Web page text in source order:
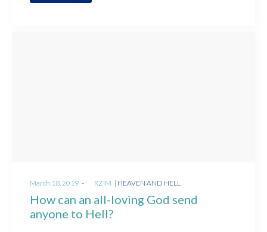
Posted
on
March 18, 2019 RZIM
Posted
HEAVEN AND HELL
How can an all-loving God send
anyone to Hell?